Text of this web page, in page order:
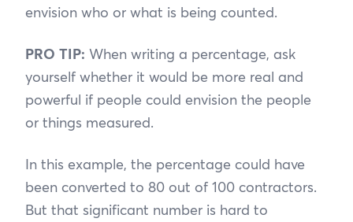
envision who or what is being counted.
PRO TIP: When writing a percentage, ask
yourself whether it would be more real and
powerful if people could envision the people
or things measured.
In this example, the percentage could have
been converted to 80 out of 100 contractors.
But that significant number is hard to